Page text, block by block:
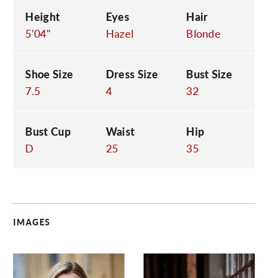
Height
5'04"
Eyes
Hazel
Hair
Blonde
Shoe Size
7.5
Dress Size
4
Bust Size
32
Bust Cup
D
Waist
25
Hip
35
IMAGES